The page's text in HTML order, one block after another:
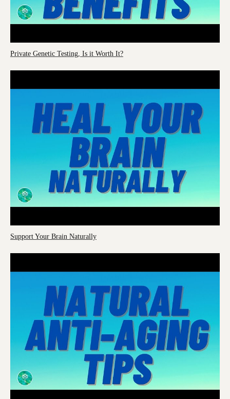
Private Genetic Testing, Is it Worth It?
Support Your Brain Naturally